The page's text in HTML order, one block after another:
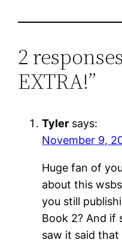
2
EXTRA!”
Tyler says:
November 9,
Huge fan of
about this
you still
Book 2? And if
saw it said